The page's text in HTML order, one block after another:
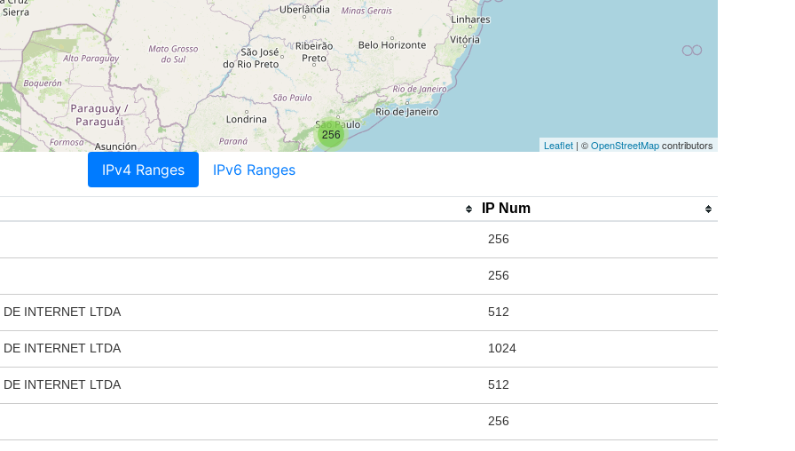
256
Leaflet | ©OpenStreetMapcontributors
IPv4 Ranges IPv6 Ranges
IP Num
256
256
INTERNET LTDA 512
INTERNET LTDA 1024
INTERNET LTDA 512
256